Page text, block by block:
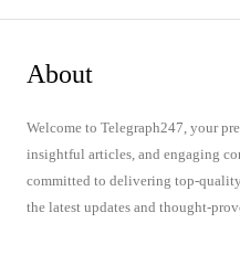
About
Welcome to Telegraph247, your
insightful articles, and engaging
committed to delivering top-
the latest updates and thought-